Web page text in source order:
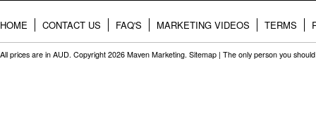
HOME CONTACT US FAQ'S MARKETING VIDEOS TERMS
All prices are in AUD. Copyright 2026 Maven Marketing. Sitemap | The only person you